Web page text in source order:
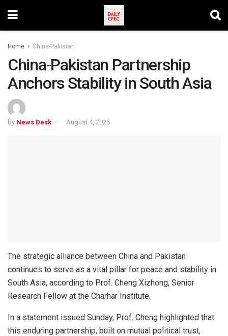
Home China-Pakistan
China-Pakistan Partnership
Anchors Stability in South Asia
by News Desk August 4, 2025
The strategic alliance between China and Pakistan
continues to serve as a vital pillar for peace and stability in
South Asia, according to Prof. Cheng Xizhong, Senior
Research Fellow at the Charhar Institute.
In a statement issued Sunday, Prof. Cheng highlighted that
this enduring partnership, built on mutual political trust,